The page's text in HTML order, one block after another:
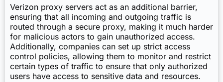
Verizon proxy servers act as an additional barrier,
ensuring that all incoming and outgoing traffic is
routed through a secure proxy, making it much harder
for malicious actors to gain unauthorized access.
Additionally, companies can set up strict access
control policies, allowing them to monitor and restrict
certain types of traffic to ensure that only authorized
users have access to sensitive data and resources.